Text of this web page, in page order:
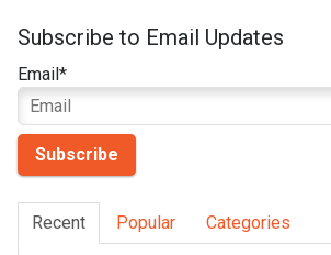
Subscribe to Email Updates
Email *
Recent Popular Categories